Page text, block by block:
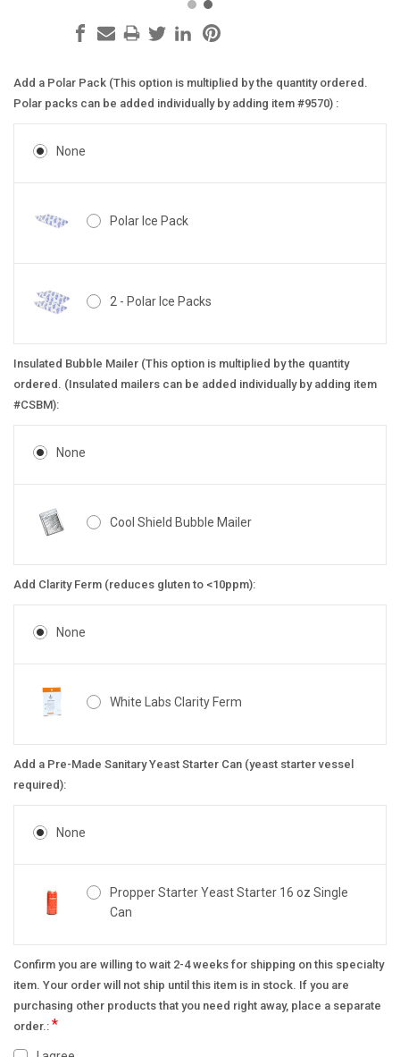
Add a Polar Pack (This option is multiplied by the quantity ordered.
Polar packs can be added individually by adding item #9570) :
None
Polar Ice Pack
2 - Polar Ice Packs
Insulated Bubble Mailer (This option is multiplied by the quantity
ordered. (Insulated mailers can be added individually by adding item
#CSBM):
None
Cool Shield Bubble Mailer
Add Clarity Ferm (reduces gluten to <10ppm):
None
White Labs Clarity Ferm
Add a Pre-Made Sanitary Yeast Starter Can (yeast starter vessel
required):
None
Propper Starter Yeast Starter 16 oz Single
Can
Confirm you are willing to wait 2-4 weeks for shipping on this specialty
item. Your order will not ship until this item is in stock. If you are
purchasing other products that you need right away, place a separate
order.: *